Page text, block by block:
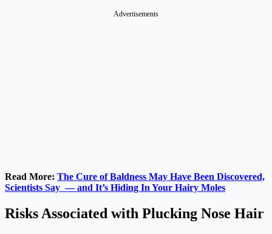
Advertisements
Read More: The Cure of Baldness May Have Been Discovered,
Scientists Say — and It’s Hiding In Your Hairy Moles
Risks Associated with Plucking Nose Hair